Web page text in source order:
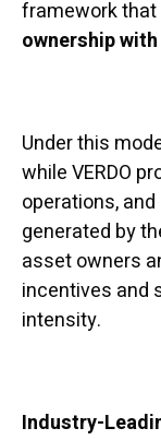
framework
ownership
Under this
while VERDO
operations,
generated by
asset owners
incentives and
intensity.
Industry-